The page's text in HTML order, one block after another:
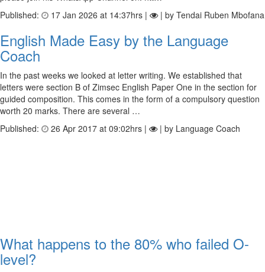
Published:
17 Jan 2026 at 14:37hrs | | by Tendai Ruben Mbofana
English Made Easy by the Language
Coach
In the past weeks we looked at letter writing. We established that
letters were section B of Zimsec English Paper One in the section for
guided composition. This comes in the form of a compulsory question
worth 20 marks. There are several …
Published:
26 Apr 2017 at 09:02hrs | | by Language Coach
What happens to the 80% who failed O-
level?